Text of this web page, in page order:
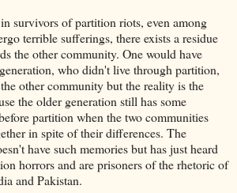
survivors of partition riots, even among
terrible sufferings, there exists a residue
the other community. One would have
who didn't live through partition,
other community but the reality is the
the older generation still has some
partition when the two communities
in spite of their differences. The
have such memories but has just heard
horrors and are prisoners of the rhetoric of
and Pakistan.